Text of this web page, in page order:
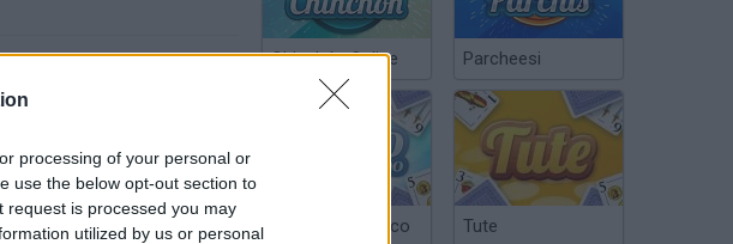
processing of your personal or
use the below opt-out section to
is processed you may
utilized by us or personal
Chinchón Online Parcheesi
Argentinian Truco Tute